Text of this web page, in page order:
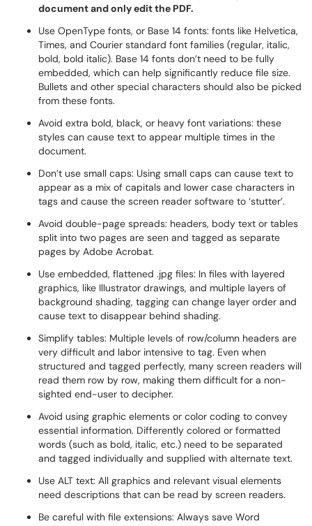
document and only edit the PDF.
Use OpenType fonts, or Base 14 fonts: fonts like Helvetica,
Times, and Courier standard font families (regular, italic,
bold, bold italic). Base 14 fonts don’t need to be fully
embedded, which can help significantly reduce file size.
Bullets and other special characters should also be picked
from these fonts.
Avoid extra bold, black, or heavy font variations: these
styles can cause text to appear multiple times in the
document.
Don’t use small caps: Using small caps can cause text to
appear as a mix of capitals and lower case characters in
tags and cause the screen reader software to ‘stutter’.
Avoid double-page spreads: headers, body text or tables
split into two pages are seen and tagged as separate
pages by Adobe Acrobat.
Use embedded, flattened .jpg files: In files with layered
graphics, like Illustrator drawings, and multiple layers of
background shading, tagging can change layer order and
cause text to disappear behind shading.
Simplify tables: Multiple levels of row/column headers are
very difficult and labor intensive to tag. Even when
structured and tagged perfectly, many screen readers will
read them row by row, making them difficult for a non-
sighted end-user to decipher.
Avoid using graphic elements or color coding to convey
essential information. Differently colored or formatted
words (such as bold, italic, etc.) need to be separated
and tagged individually and supplied with alternate text.
Use ALT text: All graphics and relevant visual elements
need descriptions that can be read by screen readers.
Be careful with file extensions: Always save Word